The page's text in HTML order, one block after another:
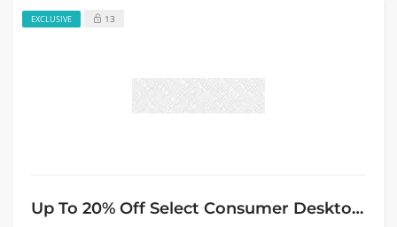
EXCLUSIVE 13
Up To 20% Off Select Consumer Desktops $999+